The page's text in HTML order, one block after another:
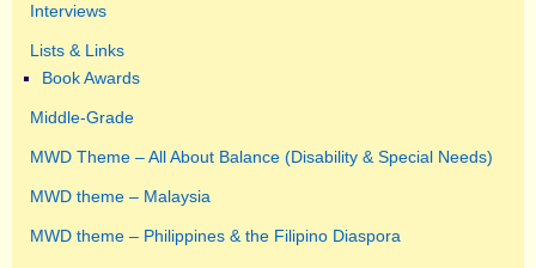
Interviews
Lists & Links
Book Awards
Middle-Grade
MWD Theme – All About Balance (Disability & Special Needs)
MWD theme – Malaysia
MWD theme – Philippines & the Filipino Diaspora